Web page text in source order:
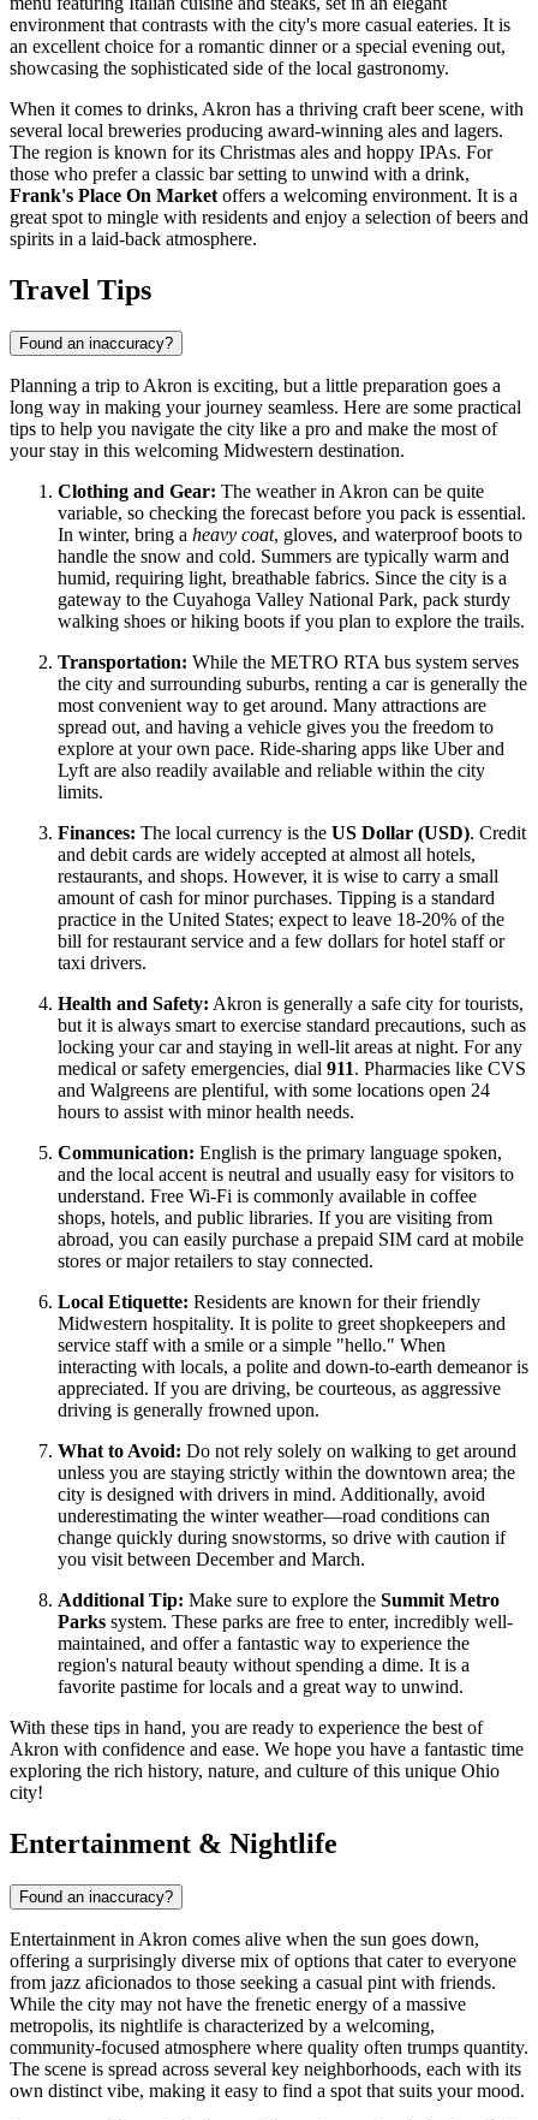
environment that contrasts with the city's more casual eateries. It is
an excellent choice for a romantic dinner or a special evening out,
showcasing the sophisticated side of the local gastronomy.
When it comes to drinks, Akron has a thriving craft beer scene, with
several local breweries producing award-winning ales and lagers.
The region is known for its Christmas ales and hoppy IPAs. For
those who prefer a classic bar setting to unwind with a drink,
Frank's Place On Marketoffers a welcoming environment. It is a
great spot to mingle with residents and enjoy a selection of beers and
spirits in a laid-back atmosphere.
Travel Tips
Found an inaccuracy?
Planning a trip to Akron is exciting, but a little preparation goes a
long way in making your journey seamless. Here are some practical
tips to help you navigate the city like a pro and make the most of
your stay in this welcoming Midwestern destination.
Clothing and Gear: The weather in Akron can be quite
variable, so checking the forecast before you pack is essential.
In winter, bring a heavy coat, gloves, and waterproof boots to
handle the snow and cold. Summers are typically warm and
humid, requiring light, breathable fabrics. Since the city is a
gateway to the Cuyahoga Valley National Park, pack sturdy
walking shoes or hiking boots if you plan to explore the trails.
Transportation: While the METRO RTA bus system serves
the city and surrounding suburbs, renting a car is generally the
most convenient way to get around. Many attractions are
spread out, and having a vehicle gives you the freedom to
explore at your own pace. Ride-sharing apps like Uber and
Lyft are also readily available and reliable within the city
limits.
Finances: The local currency is the US Dollar (USD). Credit
and debit cards are widely accepted at almost all hotels,
restaurants, and shops. However, it is wise to carry a small
amount of cash for minor purchases. Tipping is a standard
practice in the United States; expect to leave 18-20% of the
bill for restaurant service and a few dollars for hotel staff or
taxi drivers.
Health and Safety: Akron is generally a safe city for tourists,
but it is always smart to exercise standard precautions, such as
locking your car and staying in well-lit areas at night. For any
medical or safety emergencies, dial 911. Pharmacies like CVS
and Walgreens are plentiful, with some locations open 24
hours to assist with minor health needs.
Communication: English is the primary language spoken,
and the local accent is neutral and usually easy for visitors to
understand. Free Wi-Fi is commonly available in coffee
shops, hotels, and public libraries. If you are visiting from
abroad, you can easily purchase a prepaid SIM card at mobile
stores or major retailers to stay connected.
Local Etiquette: Residents are known for their friendly
Midwestern hospitality. It is polite to greet shopkeepers and
service staff with a smile or a simple "hello." When
interacting with locals, a polite and down-to-earth demeanor is
appreciated. If you are driving, be courteous, as aggressive
driving is generally frowned upon.
What to Avoid: Do not rely solely on walking to get around
unless you are staying strictly within the downtown area; the
city is designed with drivers in mind. Additionally, avoid
underestimating the winter weather—road conditions can
change quickly during snowstorms, so drive with caution if
you visit between December and March.
Additional Tip: Make sure to explore the Summit Metro
Parks system. These parks are free to enter, incredibly well-
maintained, and offer a fantastic way to experience the
region's natural beauty without spending a dime. It is a
favorite pastime for locals and a great way to unwind.
With these tips in hand, you are ready to experience the best of
Akron with confidence and ease. We hope you have a fantastic time
exploring the rich history, nature, and culture of this unique Ohio
city!
Entertainment & Nightlife
Found an inaccuracy?
Entertainment in Akron comes alive when the sun goes down,
offering a surprisingly diverse mix of options that cater to everyone
from jazz aficionados to those seeking a casual pint with friends.
While the city may not have the frenetic energy of a massive
metropolis, its nightlife is characterized by a welcoming,
community-focused atmosphere where quality often trumps quantity.
The scene is spread across several key neighborhoods, each with its
own distinct vibe, making it easy to find a spot that suits your mood.